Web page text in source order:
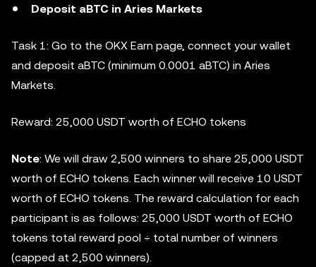
Deposit aBTC in Aries Markets
Task 1: Go to the OKX Earn page, connect your wallet
and deposit aBTC (minimum 0.0001 aBTC) in Aries
Markets.
Reward: 25,000 USDT worth of ECHO tokens
Note: We will draw 2,500 winners to share 25,000 USDT
worth of ECHO tokens. Each winner will receive 10 USDT
worth of ECHO tokens. The reward calculation for each
participant is as follows: 25,000 USDT worth of ECHO
tokens total reward pool ÷ total number of winners
(capped at 2,500 winners).